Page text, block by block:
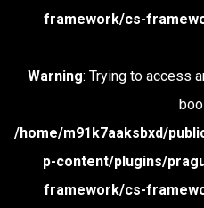
framework/cs-
Warning: Trying to access
/home/m91k7aaksbxd/
p-content/plugins/
framework/cs-